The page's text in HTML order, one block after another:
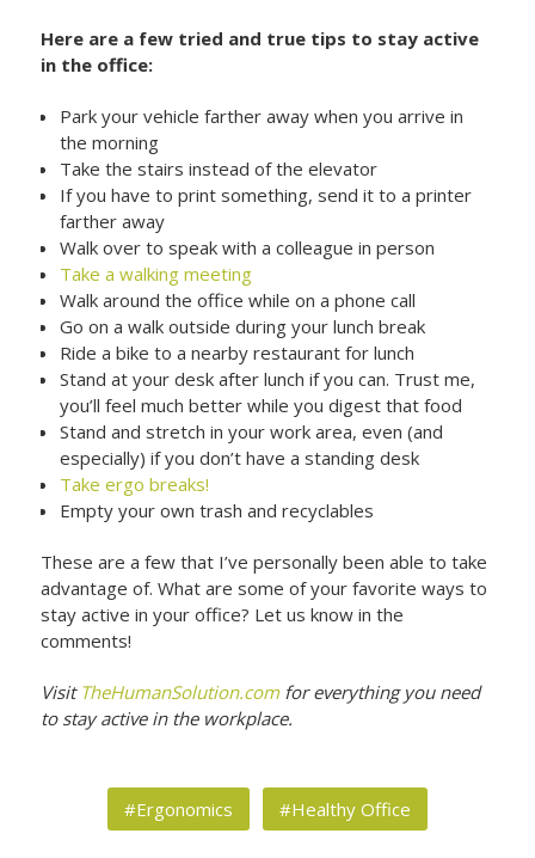
Here are a few tried and true tips to stay active
in the office:
Park your vehicle farther away when you arrive in
the morning
Take the stairs instead of the elevator
If you have to print something, send it to a printer
farther away
Walk over to speak with a colleague in person
Take a walking meeting
Walk around the office while on a phone call
Go on a walk outside during your lunch break
Ride a bike to a nearby restaurant for lunch
Stand at your desk after lunch if you can. Trust me,
you’ll feel much better while you digest that food
Stand and stretch in your work area, even (and
especially) if you don’t have a standing desk
Take ergo breaks!
Empty your own trash and recyclables
These are a few that I’ve personally been able to take
advantage of. What are some of your favorite ways to
stay active in your office? Let us know in the
comments!
Visit TheHumanSolution.com for everything you need
to stay active in the workplace.
#Ergonomics #Healthy Office